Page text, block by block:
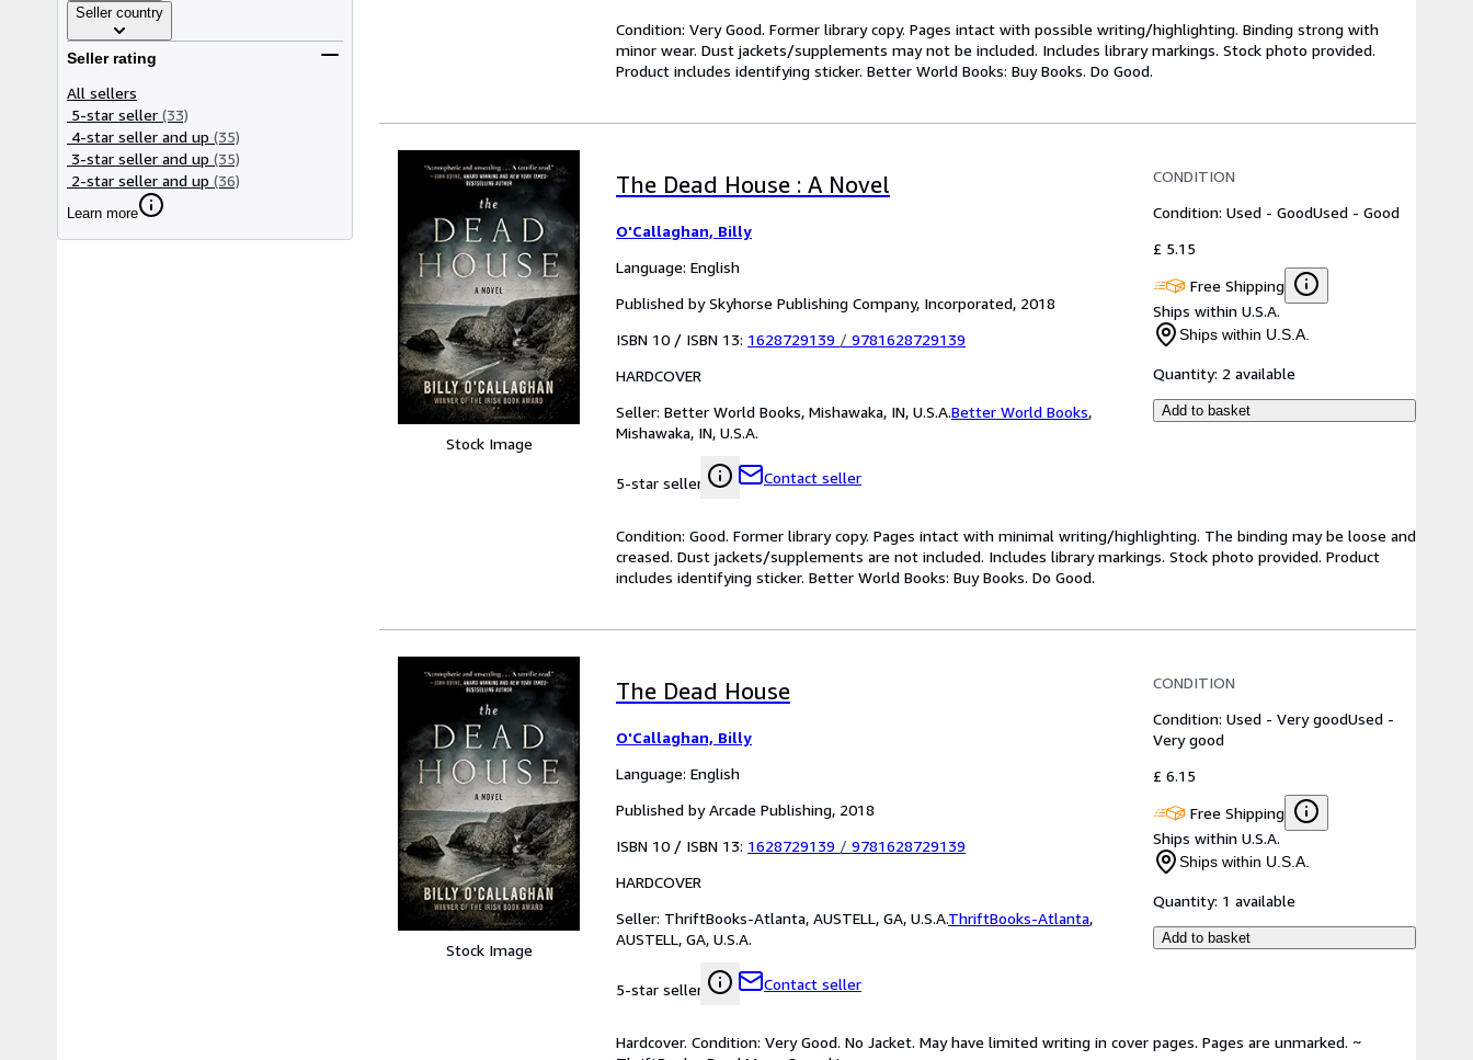
Seller country
Seller rating
All sellers
5-star seller (33)
4-star seller and up (35)
3-star seller and up (35)
2-star seller and up (36)
Learn more
Condition: Very Good. Former library copy. Pages intact with possible writing/highlighting. Binding strong with
minor wear. Dust jackets/supplements may not be included. Includes library markings. Stock photo provided.
Product includes identifying sticker. Better World Books: Buy Books. Do Good.
Stock Image
The Dead House : A Novel
O'Callaghan, Billy
Language: English
Published by Skyhorse Publishing Company, Incorporated, 2018
ISBN 10 / ISBN 13: 1628729139 / 9781628729139
HARDCOVER
Seller: Better World Books, Mishawaka, IN, U.S.A.Better World Books,
Mishawaka, IN, U.S.A.
5-star seller Contact seller
CONDITION
Condition: Used - GoodUsed - Good
£ 5.15
Free Shipping
Ships within U.S.A.
Ships within U.S.A.
Quantity: 2 available
Add to basket
Condition: Good. Former library copy. Pages intact with minimal writing/highlighting. The binding may be loose and
creased. Dust jackets/supplements are not included. Includes library markings. Stock photo provided. Product
includes identifying sticker. Better World Books: Buy Books. Do Good.
Stock Image
The Dead House
O'Callaghan, Billy
Language: English
Published by Arcade Publishing, 2018
ISBN 10 / ISBN 13: 1628729139 / 9781628729139
HARDCOVER
Seller: ThriftBooks-Atlanta, AUSTELL, GA, U.S.A.ThriftBooks-Atlanta,
AUSTELL, GA, U.S.A.
5-star seller Contact seller
CONDITION
Condition: Used - Very goodUsed -
Very good
£ 6.15
Free Shipping
Ships within U.S.A.
Ships within U.S.A.
Quantity: 1 available
Add to basket
Hardcover. Condition: Very Good. No Jacket. May have limited writing in cover pages. Pages are unmarked. ~